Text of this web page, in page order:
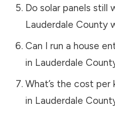
Do solar panels still
Lauderdale County
Can I run a house
in Lauderdale
What’s the cost per
in Lauderdale